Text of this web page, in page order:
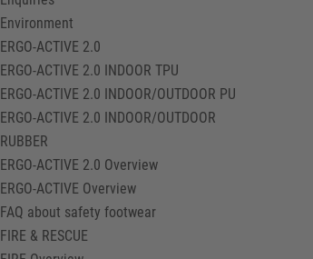
Environment
ERGO-ACTIVE 2.0
ERGO-ACTIVE 2.0 INDOOR TPU
ERGO-ACTIVE 2.0 INDOOR/OUTDOOR PU
ERGO-ACTIVE 2.0 INDOOR/OUTDOOR
RUBBER
ERGO-ACTIVE 2.0 Overview
ERGO-ACTIVE Overview
FAQ about safety footwear
FIRE & RESCUE